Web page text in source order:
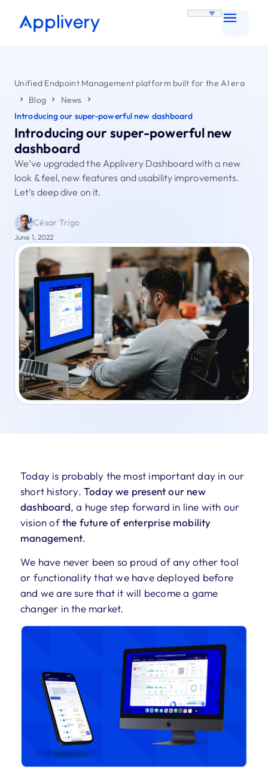
Unified Endpoint Management platform built for the AI era
Blog
News
Introducing our super-powerful new dashboard
Introducing our super-powerful new
dashboard
We’ve upgraded the Applivery Dashboard with a new
look & feel, new features and usability improvements.
Let’s deep dive on it.
César Trigo
June 1, 2022
Today is probably the most important day in our
short history. Today we present our new
dashboard, a huge step forward in line with our
vision ofthe future of enterprise mobility
management.
We have never been so proud of any other tool
or functionality that we have deployed before
and we are sure that it will become a game
changer in the market.